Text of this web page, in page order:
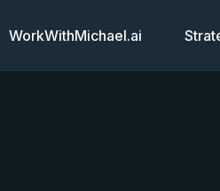
WorkWithMichael.ai